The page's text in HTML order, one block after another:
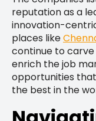
reputation as a
innovation-
places like
continue to carve
enrich the job
opportunities
the best in the